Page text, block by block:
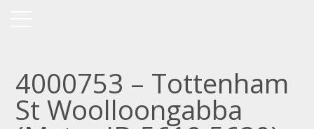
4000753 – Tottenham
St Woolloongabba